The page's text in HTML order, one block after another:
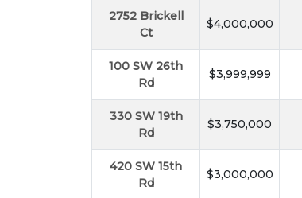
2752 Brickell
Ct
$4,000,000
100 SW 26th
Rd
$3,999,999
330 SW 19th
Rd
$3,750,000
420 SW 15th
Rd
$3,000,000